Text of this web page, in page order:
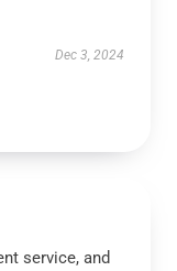
Dec 3, 2024
service, and